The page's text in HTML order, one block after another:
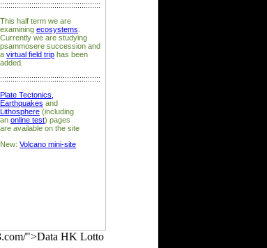
::::::::::::::::::::::::::::::::::::::::::::::::
This half term we are
examining ecosystems
Currently we are studying
psammosere succession and
a virtual field trip has been
added.
::::::::::::::::::::::::::::::::::::::::::::::::
Plate Tectonics,
Earthquakes and
Lithosphere (including
an online test) pages
are available on the site
New: Volcano mini-site
">Data HK Lotto